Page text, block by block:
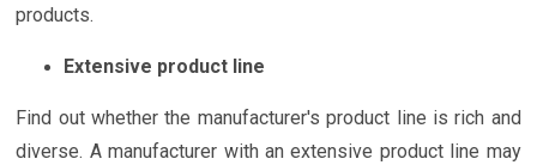
products.
Extensive product line
Find out whether the manufacturer's product line is rich and
diverse. A manufacturer with an extensive product line may